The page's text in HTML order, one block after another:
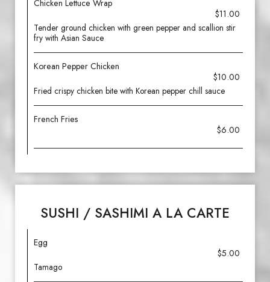
Chicken Lettuce Wrap
$11.00
Tender ground chicken with green pepper and scallion stir
fry with Asian Sauce
Korean Pepper Chicken
$10.00
Fried crispy chicken bite with Korean pepper chill sauce
French Fries
$6.00
SUSHI / SASHIMI A LA CARTE
Egg
$5.00
Tamago